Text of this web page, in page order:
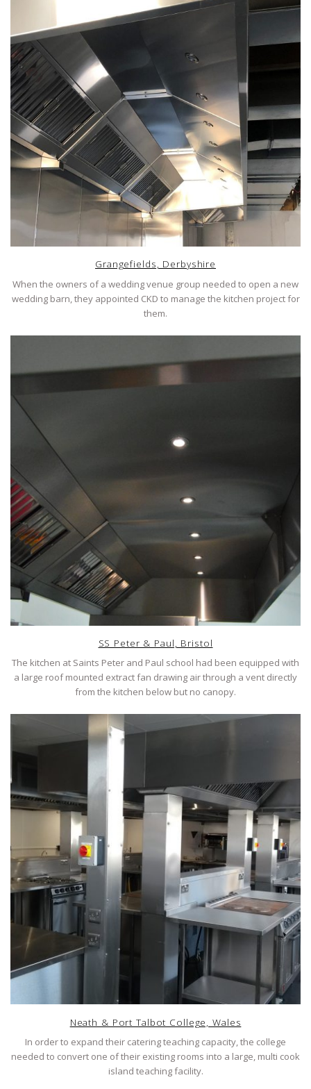
Grangefields, Derbyshire
When the owners of a wedding venue group needed to open a new
wedding barn, they appointed CKD to manage the kitchen project for
them.
SS Peter & Paul, Bristol
The kitchen at Saints Peter and Paul school had been equipped with
a large roof mounted extract fan drawing air through a vent directly
from the kitchen below but no canopy.
Neath & Port Talbot College, Wales
In order to expand their catering teaching capacity, the college
needed to convert one of their existing rooms into a large, multi cook
island teaching facility.